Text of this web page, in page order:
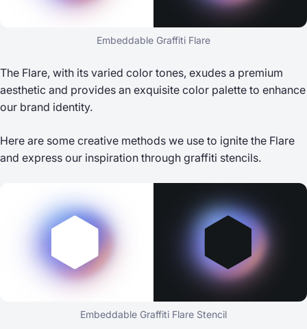
Embeddable Graffiti Flare
The Flare, with its varied color tones, exudes a premium
aesthetic and provides an exquisite color palette to enhance
our brand identity.
Here are some creative methods we use to ignite the Flare
and express our inspiration through graffiti stencils.
Embeddable Graffiti Flare Stencil